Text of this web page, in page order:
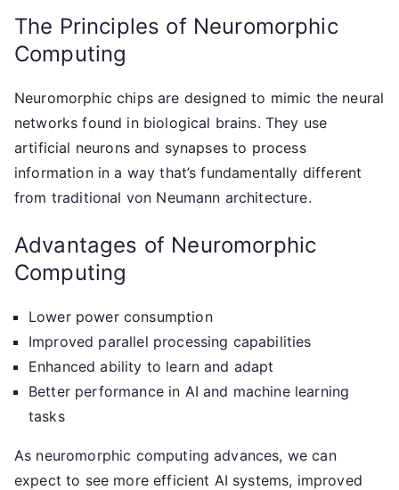
The Principles of Neuromorphic
Computing
Neuromorphic chips are designed to mimic the neural
networks found in biological brains. They use
artificial neurons and synapses to process
information in a way that’s fundamentally different
from traditional von Neumann architecture.
Advantages of Neuromorphic
Computing
Lower power consumption
Improved parallel processing capabilities
Enhanced ability to learn and adapt
Better performance in AI and machine learning
tasks
As neuromorphic computing advances, we can
expect to see more efficient AI systems, improved